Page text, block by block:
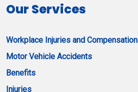
Our Services
Workplace Injuries and Compensation
Motor Vehicle Accidents
Benefits
Injuries